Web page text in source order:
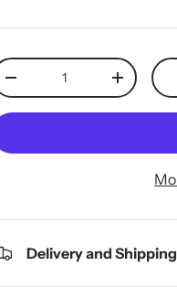
Decrease quantityIncrease
Delivery and Shipping